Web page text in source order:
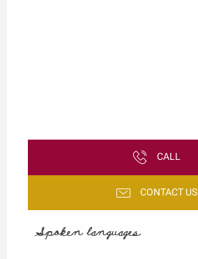
CALL
CONTACT US
Spoken languages
Spoken languages